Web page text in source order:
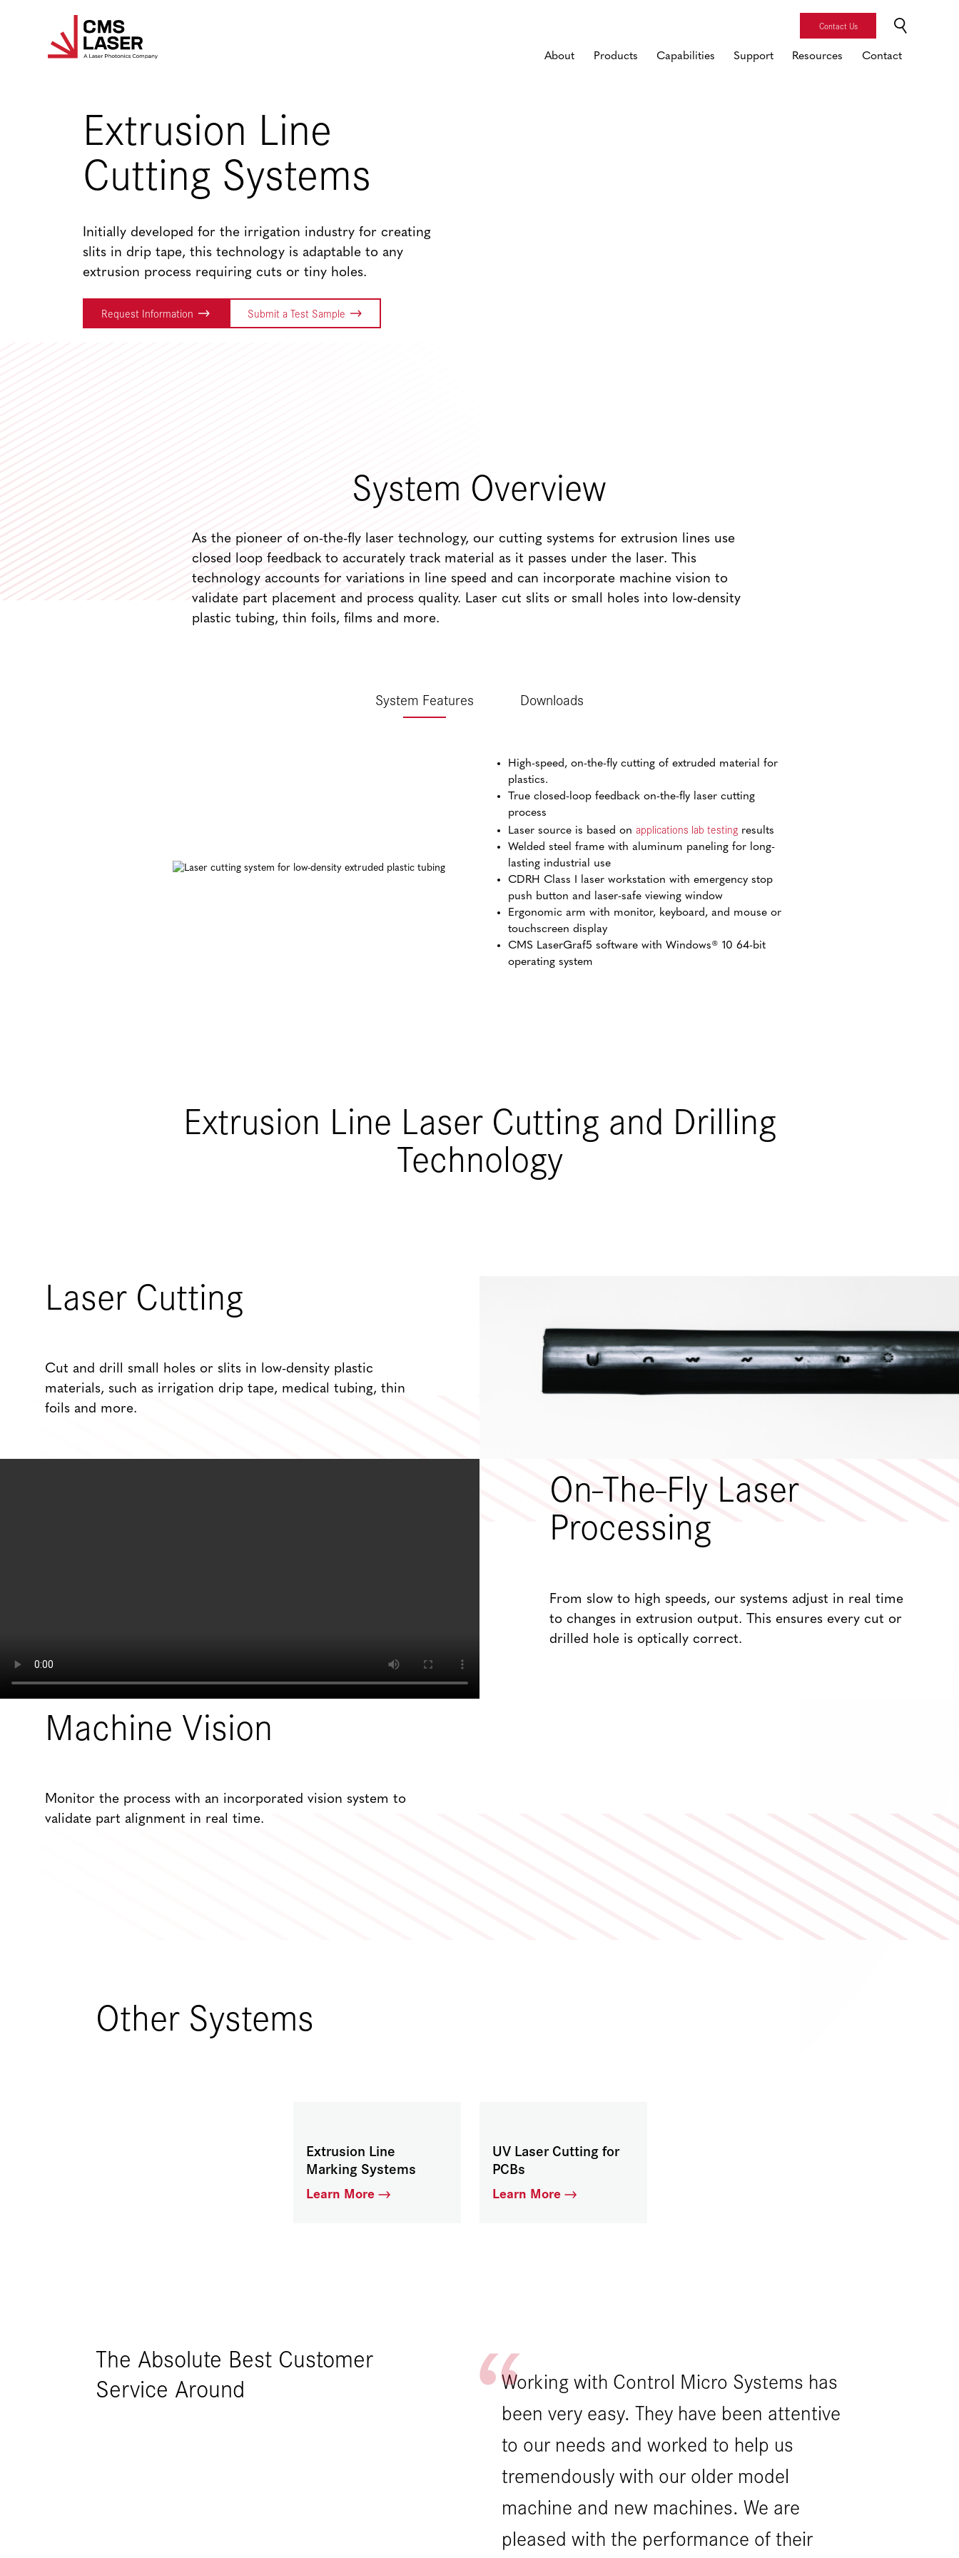
Contact Us
About Products Capabilities Support Resources Contact
Extrusion Line
Cutting Systems
Initially developed for the irrigation industry for creating
slits in drip tape, this technology is adaptable to any
extrusion process requiring cuts or tiny holes.
Request Information Submit a Test Sample
System Overview
As the pioneer of on-the-fly laser technology, our cutting systems for extrusion lines use
closed loop feedback to accurately track material as it passes under the laser. This
technology accounts for variations in line speed and can incorporate machine vision to
validate part placement and process quality. Laser cut slits or small holes into low-density
plastic tubing, thin foils, films and more.
System Features Downloads
High-speed, on-the-fly cutting of extruded material for
plastics.
True closed-loop feedback on-the-fly laser cutting
process
Laser source is based on applications lab testingresults
Welded steel frame with aluminum paneling for long-
lasting industrial use
CDRH Class I laser workstation with emergency stop
push button and laser-safe viewing window
Ergonomic arm with monitor, keyboard, and mouse or
touchscreen display
CMS LaserGraf5 software with Windows® 10 64-bit
operating system
Extrusion Line Laser Cutting and Drilling
Technology
Laser Cutting
Cut and drill small holes or slits in low-density plastic
materials, such as irrigation drip tape, medical tubing, thin
foils and more.
On-The-Fly Laser
Processing
From slow to high speeds, our systems adjust in real time
to changes in extrusion output. This ensures every cut or
drilled hole is optically correct.
Machine Vision
Monitor the process with an incorporated vision system to
validate part alignment in real time.
Other Systems
Extrusion Line
Marking Systems
Learn More
UV Laser Cutting for
PCBs
Learn More
The Absolute Best Customer
Service Around
CMS have been excellent partners in the
Working with Control Micro Systems has
been very easy. They have been attentive
to our needs and worked to help us
tremendously with our older model
machine and new machines. We are
pleased with the performance of their